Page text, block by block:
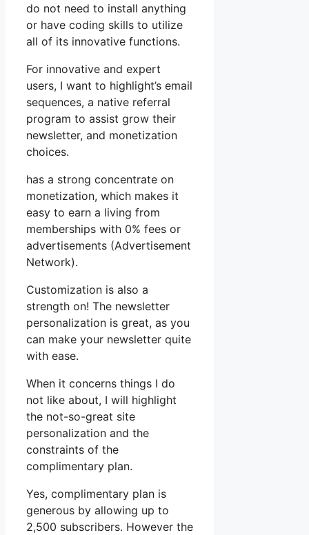
do not need to install anything
or have coding skills to utilize
all of its innovative functions.
For innovative and expert
users, I want to highlight’s email
sequences, a native referral
program to assist grow their
newsletter, and monetization
choices.
has a strong concentrate on
monetization, which makes it
easy to earn a living from
memberships with 0% fees or
advertisements (Advertisement
Network).
Customization is also a
strength on! The newsletter
personalization is great, as you
can make your newsletter quite
with ease.
When it concerns things I do
not like about, I will highlight
the not-so-great site
personalization and the
constraints of the
complimentary plan.
Yes, complimentary plan is
generous by allowing up to
2,500 subscribers. However the